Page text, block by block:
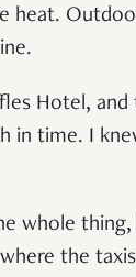
heat.
Hotel,
in time. I
whole thing,
the taxis